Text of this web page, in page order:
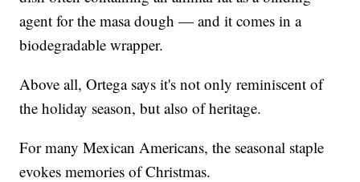
agent for the masa dough — and it comes in a
biodegradable wrapper.
Above all, Ortega says it's not only reminiscent of
the holiday season, but also of heritage.
For many Mexican Americans, the seasonal staple
evokes memories of Christmas.